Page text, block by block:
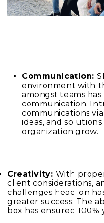
Communication:
environment with
amongst teams
communication.
communications
ideas, and
organization grow.
Creativity: With
client considerations,
challenges head-on
greater success. The
box has ensured